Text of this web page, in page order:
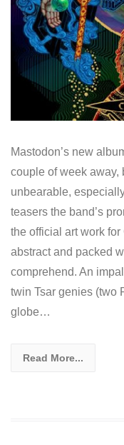
Mastodon’s new
couple of week away,
unbearable,
teasers the band’s
the official art work
abstract and packed
comprehend. An
twin Tsar genies (two
globe…
Read More...